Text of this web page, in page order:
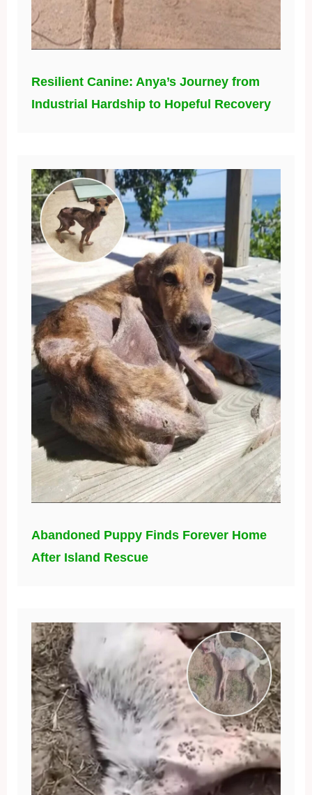
Resilient Canine: Anya’s Journey from
Industrial Hardship to Hopeful Recovery
Abandoned Puppy Finds Forever Home
After Island Rescue